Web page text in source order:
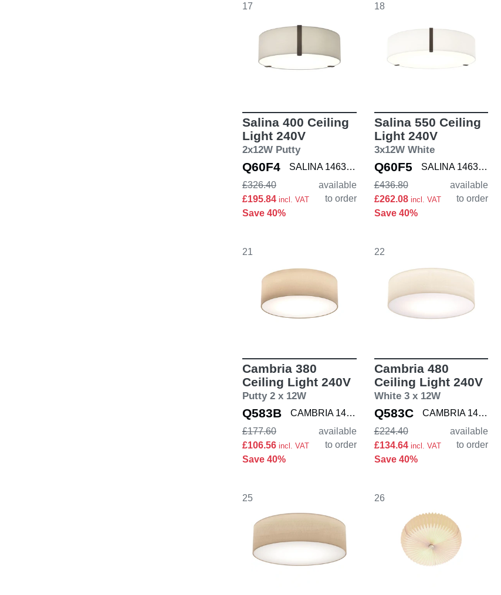
17
Salina 400 Ceiling
Light 240V
2x12W Putty
Q60F4
SALINA 1463003
£326.40
£195.84 incl. VAT
Save 40%
available
to order
18
Salina 550 Ceiling
Light 240V
3x12W White
Q60F5
SALINA 1463002
£436.80
£262.08 incl. VAT
Save 40%
available
to order
21
Cambria 380
Ceiling Light 240V
Putty 2 x 12W
Q583B
CAMBRIA 1421002
£177.60
£106.56 incl. VAT
Save 40%
available
to order
22
Cambria 480
Ceiling Light 240V
White 3 x 12W
Q583C
CAMBRIA 1421004
£224.40
£134.64 incl. VAT
Save 40%
available
to order
25 26